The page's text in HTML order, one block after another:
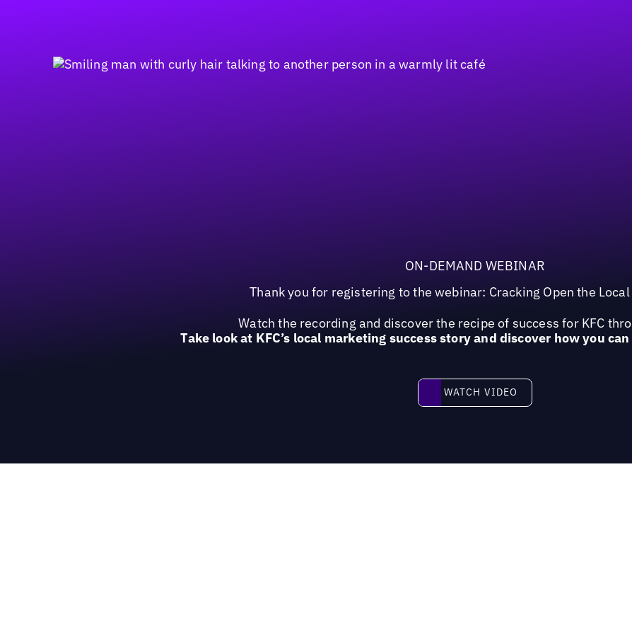
ON-DEMAND WEBINAR
Thank you for registering to the webinar: Cracking Open the Local
Watch the recording and discover the recipe of success for KFC
Take look at KFC’s local marketing success story and discover how you
Watch video
WATCH VIDEO